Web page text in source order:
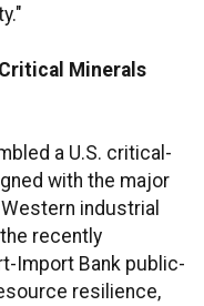
Minerals
a U.S. critical-
with the major
industrial
the recently
Import Bank public-
resilience,